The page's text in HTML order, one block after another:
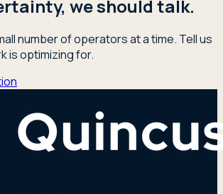
we should talk.
number of operators at a time. Tell us
is optimizing for.